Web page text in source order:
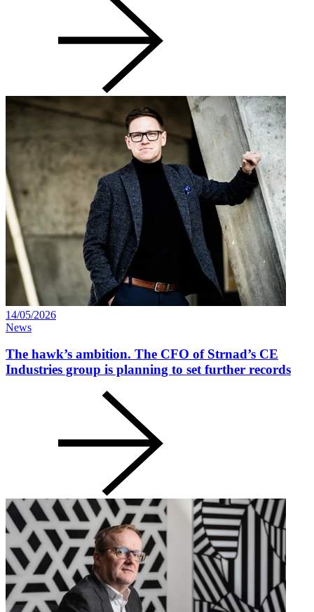
14/05/2026
News
The hawk’s ambition. The CFO of Strnad’s CE
Industries group is planning to set further records